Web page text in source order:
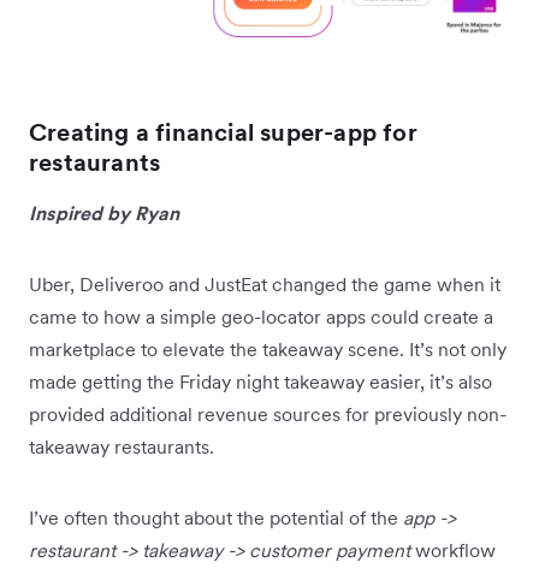
Creating a financial super-app for
restaurants
Inspired by Ryan
Uber, Deliveroo and JustEat changed the game when it
came to how a simple geo-locator apps could create a
marketplace to elevate the takeaway scene. It’s not only
made getting the Friday night takeaway easier, it’s also
provided additional revenue sources for previously non-
takeaway restaurants.
I’ve often thought about the potential of the app ->
restaurant -> takeaway -> customer paymentworkflow